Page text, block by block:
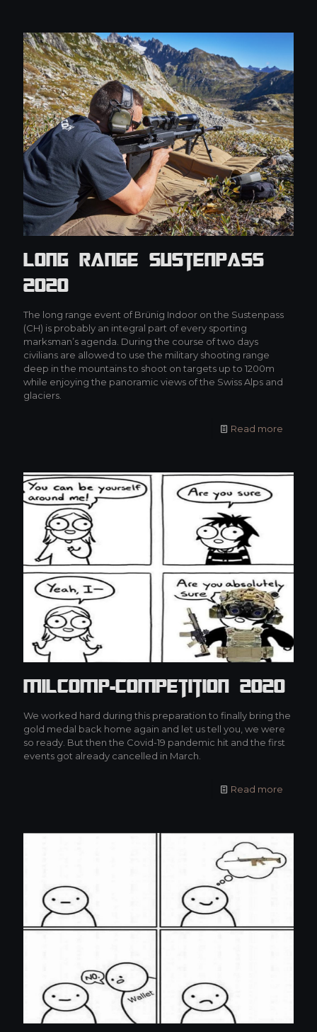
Long Range Sustenpass
2020
The long range event of Brünig Indoor on the Sustenpass
(CH) is probably an integral part of every sporting
marksman’s agenda. During the course of two days
civilians are allowed to use the military shooting range
deep in the mountains to shoot on targets up to 1200m
while enjoying the panoramic views of the Swiss Alps and
glaciers.
Read more
MilCOMP-Competition 2020
We worked hard during this preparation to finally bring the
gold medal back home again and let us tell you, we were
so ready. But then the Covid-19 pandemic hit and the first
events got already cancelled in March.
Read more